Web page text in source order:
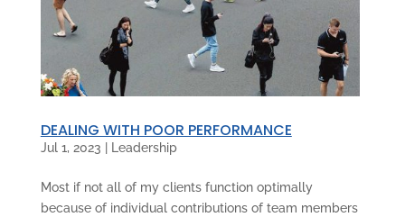
DEALING WITH POOR PERFORMANCE
Jul 1, 2023 Leadership
Most if not all of my clients function optimally
because of individual contributions of team members